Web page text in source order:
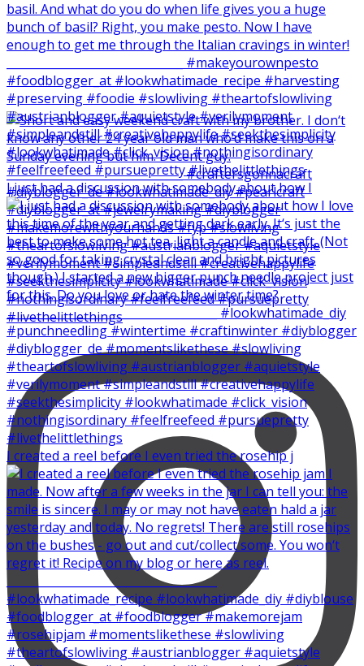
I just had a discussion with somebody about how I
I created a reel before I even tried the rosehip j